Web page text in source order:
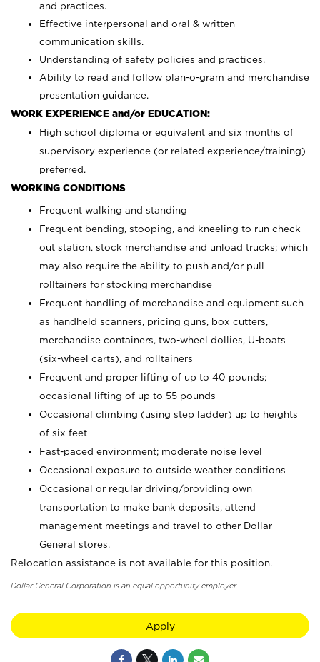
and practices.
Effective interpersonal and oral & written
communication skills.
Understanding of safety policies and practices.
Ability to read and follow plan-o-gram and merchandise
presentation guidance.
WORK EXPERIENCE and/or EDUCATION:
High school diploma or equivalent and six months of
supervisory experience (or related experience/training)
preferred.
WORKING CONDITIONS
Frequent walking and standing
Frequent bending, stooping, and kneeling to run check
out station, stock merchandise and unload trucks; which
may also require the ability to push and/or pull
rolltainers for stocking merchandise
Frequent handling of merchandise and equipment such
as handheld scanners, pricing guns, box cutters,
merchandise containers, two-wheel dollies, U-boats
(six-wheel carts), and rolltainers
Frequent and proper lifting of up to 40 pounds;
occasional lifting of up to 55 pounds
Occasional climbing (using step ladder) up to heights
of six feet
Fast-paced environment; moderate noise level
Occasional exposure to outside weather conditions
Occasional or regular driving/providing own
transportation to make bank deposits, attend
management meetings and travel to other Dollar
General stores.
Relocation assistance is not available for this position.
Dollar General Corporation is an equal opportunity employer.
Apply